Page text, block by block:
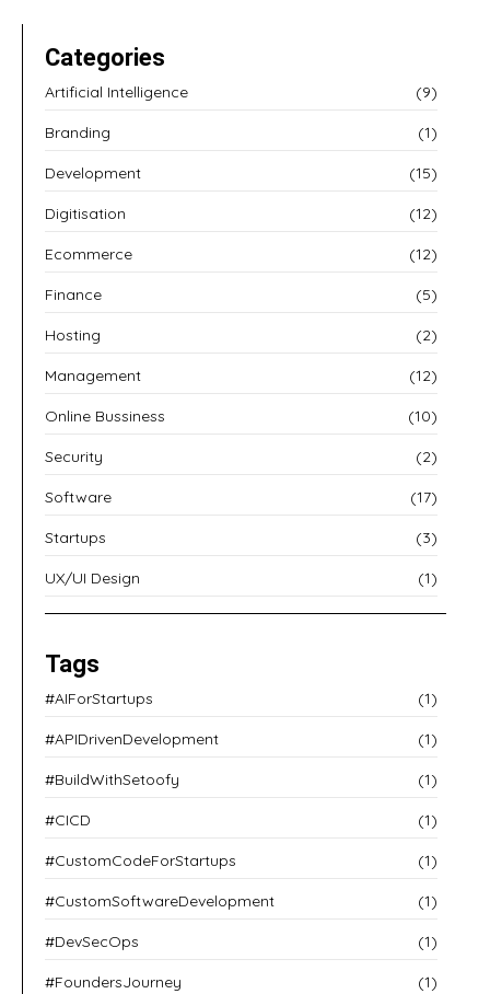
Categories
Artificial Intelligence (9)
Branding (1)
Development (15)
Digitisation (12)
Ecommerce (12)
Finance (5)
Hosting (2)
Management (12)
Online Bussiness (10)
Security (2)
Software (17)
Startups (3)
UX/UI Design (1)
Tags
#AIForStartups (1)
#APIDrivenDevelopment (1)
#BuildWithSetoofy (1)
#CICD (1)
#CustomCodeForStartups (1)
#CustomSoftwareDevelopment (1)
#DevSecOps (1)
#FoundersJourney (1)